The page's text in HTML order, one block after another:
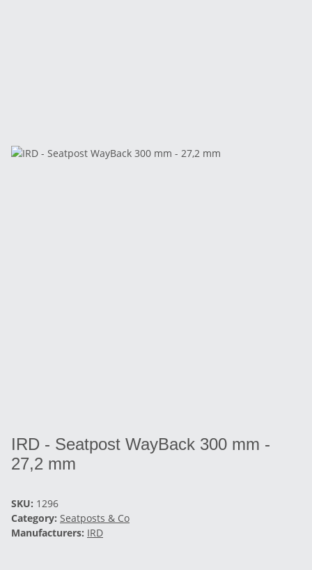
IRD - Seatpost WayBack 300 mm -
27,2 mm
SKU: 1296
Category: Seatposts & Co
Manufacturers: IRD